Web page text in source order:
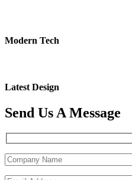
Modern Tech
Latest Design
Send Us A Message